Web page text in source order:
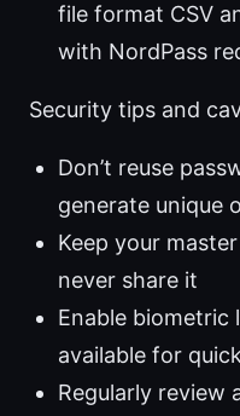
file format CSV
with NordPass
Security tips and
Don’t reuse
generate unique
Keep your
never share it
Enable biometric
available for
Regularly review